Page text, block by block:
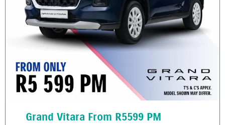
Grand Vitara From R5599 PM